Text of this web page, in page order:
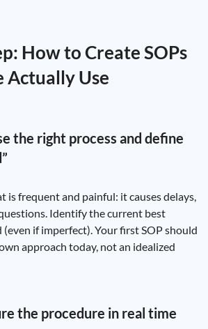
How to Create SOPs
Actually Use
the right process and define
is frequent and painful: it causes delays,
Identify the current best
(even if imperfect). Your first SOP should
approach today, not an idealized
the procedure in real time